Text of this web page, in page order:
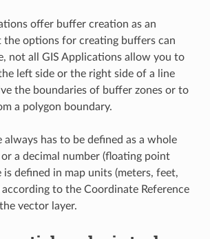
offer buffer creation as an
the options for creating buffers can
not all GIS Applications allow you to
left side or the right side of a line
the boundaries of buffer zones or to
a polygon boundary.
has to be defined as a whole
a decimal number (floating point
is defined in map units (meters, feet,
according to the Coordinate Reference
vector layer.